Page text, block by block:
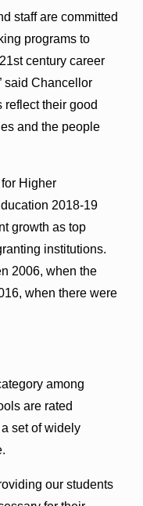
staff are committed
programs to
century career
said Chancellor
reflect their good
and the people
Higher
2018-19
growth as top
institutions.
2006, when the
when there were
among
are rated
set of widely
our students